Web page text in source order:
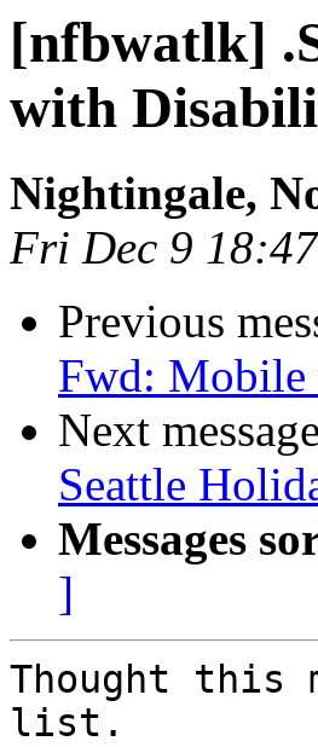
[nfbwatlk]
with
Nightingale,
Fri Dec 9
Previous
Fwd: Mobile
Next
Seattle
Messages
]
Thought this
list.